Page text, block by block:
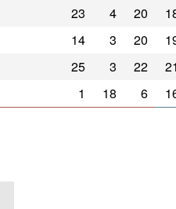
23 4 20
14 3 20
25 3 22 21
1 18 6